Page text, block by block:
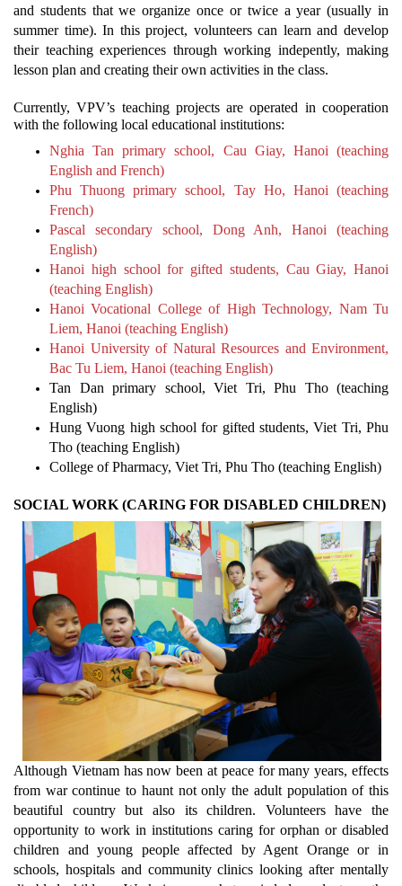
and students that we organize once or twice a year (usually in
summer time). In this project, volunteers can learn and develop
their teaching experiences through working indepently, making
lesson plan and creating their own activities in the class.
Currently, VPV’s teaching projects are operated in cooperation
with the following local educational institutions:
Nghia Tan primary school, Cau Giay, Hanoi (teaching
English and French)
Phu Thuong primary school, Tay Ho, Hanoi (teaching
French)
Pascal secondary school, Dong Anh, Hanoi (teaching
English)
Hanoi high school for gifted students, Cau Giay, Hanoi
(teaching English)
Hanoi Vocational College of High Technology, Nam Tu
Liem, Hanoi (teaching English)
Hanoi University of Natural Resources and Environment,
Bac Tu Liem, Hanoi (teaching English)
Tan Dan primary school, Viet Tri, Phu Tho (teaching
English)
Hung Vuong high school for gifted students, Viet Tri, Phu
Tho (teaching English)
College of Pharmacy, Viet Tri, Phu Tho (teaching English)
SOCIAL WORK (CARING FOR DISABLED CHILDREN)
Although Vietnam has now been at peace for many years, effects
from war continue to haunt not only the adult population of this
beautiful country but also its children. Volunteers have the
opportunity to work in institutions caring for orphan or disabled
children and young people affected by Agent Orange or in
schools, hospitals and community clinics looking after mentally